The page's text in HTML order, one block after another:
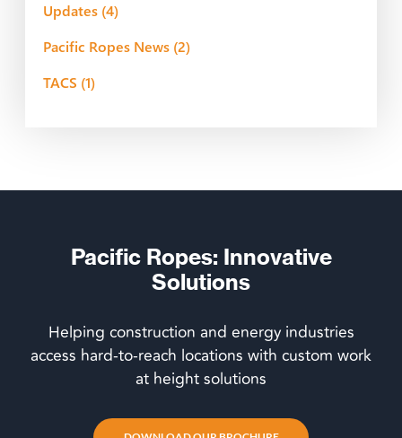
Updates (4)
Pacific Ropes News (2)
TACS (1)
Pacific Ropes: Innovative
Solutions
Helping construction and energy industries
access hard-to-reach locations with custom work
at height solutions